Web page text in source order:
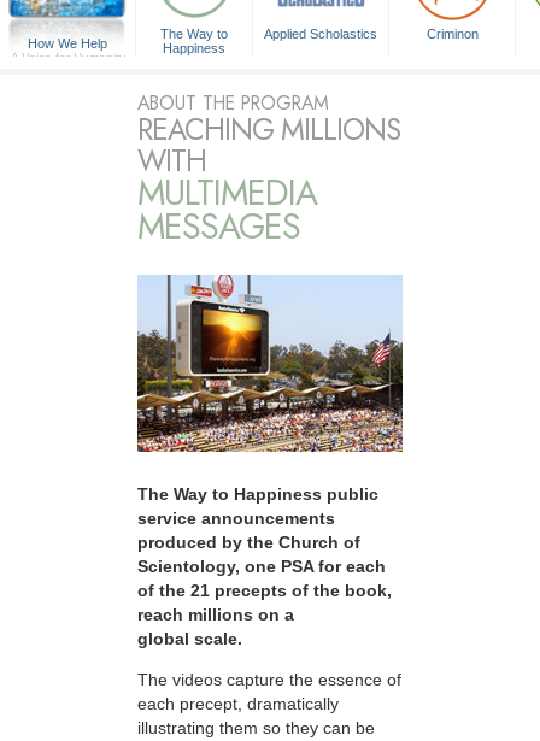
How We Help
A Voice for Humanity
The Way to
Happiness
Applied Scholastics Criminon
ABOUT THE PROGRAM
REACHING MILLIONS
WITH
MULTIMEDIA
MESSAGES
The Way to Happiness public
service announcements
produced by the Church of
Scientology, one PSA for each
of the 21 precepts of the book,
reach millions on a
global scale.
The videos capture the essence of
each precept, dramatically
illustrating them so they can be